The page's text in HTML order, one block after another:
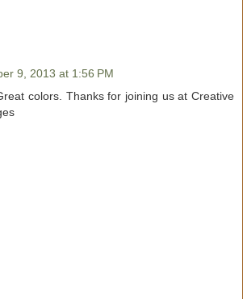
9, 2013 at 1:56 PM
colors. Thanks for joining us at Creative